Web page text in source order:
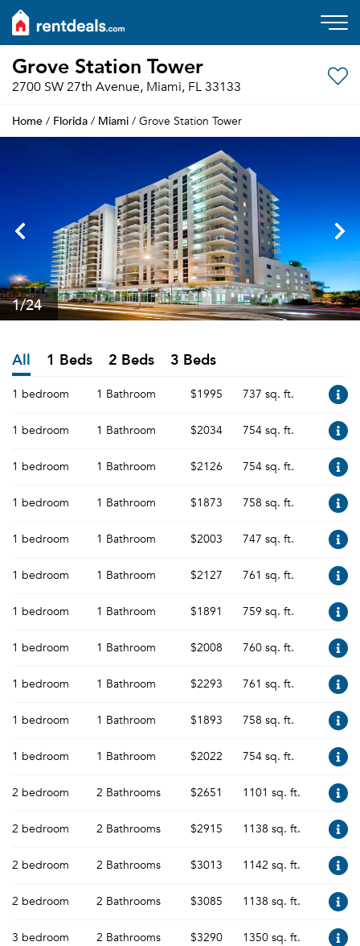
Grove Station Tower
2700 SW 27th Avenue, Miami, FL 33133
Home / Florida / Miami / Grove Station Tower
1/24
All 1 Beds 2 Beds 3 Beds
1 bedroom 1 Bathroom $1995 737 sq. ft.
1 bedroom 1 Bathroom $2034 754 sq. ft.
1 bedroom 1 Bathroom $2126 754 sq. ft.
1 bedroom 1 Bathroom $1873 758 sq. ft.
1 bedroom 1 Bathroom $2003 747 sq. ft.
1 bedroom 1 Bathroom $2127 761 sq. ft.
1 bedroom 1 Bathroom $1891 759 sq. ft.
1 bedroom 1 Bathroom $2008 760 sq. ft.
1 bedroom 1 Bathroom $2293 761 sq. ft.
1 bedroom 1 Bathroom $1893 758 sq. ft.
1 bedroom 1 Bathroom $2022 754 sq. ft.
2 bedroom 2 Bathrooms $2651 1101 sq. ft.
2 bedroom 2 Bathrooms $2915 1138 sq. ft.
2 bedroom 2 Bathrooms $3013 1142 sq. ft.
2 bedroom 2 Bathrooms $3085 1138 sq. ft.
3 bedroom 2 Bathrooms $3290 1350 sq. ft.